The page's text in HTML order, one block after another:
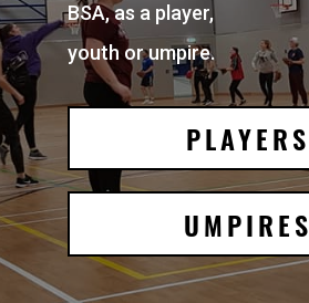
BSA, as a player,
youth or umpire.
PLAYERS
UMPIRES